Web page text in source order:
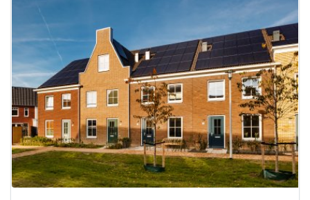
probably
out
already
To have
a chance
next time
you must
within 15
minutes.
Stekkies
can help.